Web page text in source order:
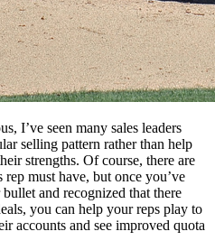
I’ve seen many sales leaders
selling pattern rather than help
strengths. Of course, there are
must have, but once you’ve
and recognized that there
you can help your reps play to
accounts and see improved quota